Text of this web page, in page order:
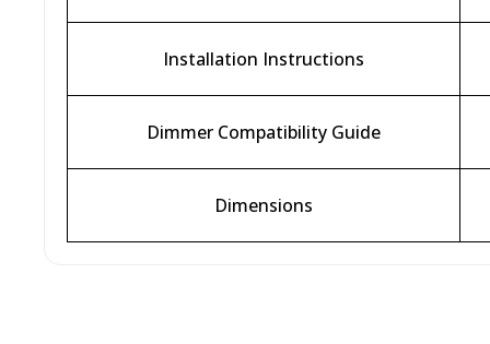
Installation Instructions
Dimmer Compatibility Guide
Dimensions